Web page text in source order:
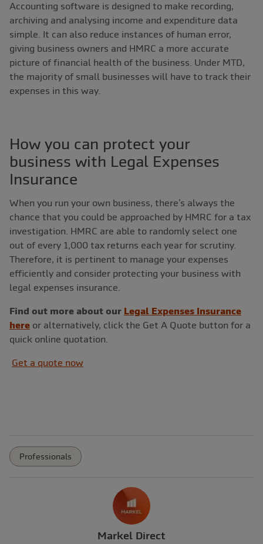
Accounting software is designed to make recording,
archiving and analysing income and expenditure data
simple. It can also reduce instances of human error,
giving business owners and HMRC a more accurate
picture of financial health of the business. Under MTD,
the majority of small businesses will have to track their
expenses in this way.
How you can protect your
business with Legal Expenses
Insurance
When you run your own business, there’s always the
chance that you could be approached by HMRC for a tax
investigation. HMRC are able to randomly select one
out of every 1,000 tax returns each year for scrutiny.
Therefore, it is pertinent to manage your expenses
efficiently and consider protecting your business with
legal expenses insurance.
Find out more about our Legal Expenses Insurance
here or alternatively, click the Get A Quote button for a
quick online quotation.
Get a quote now
Professionals
Markel Direct